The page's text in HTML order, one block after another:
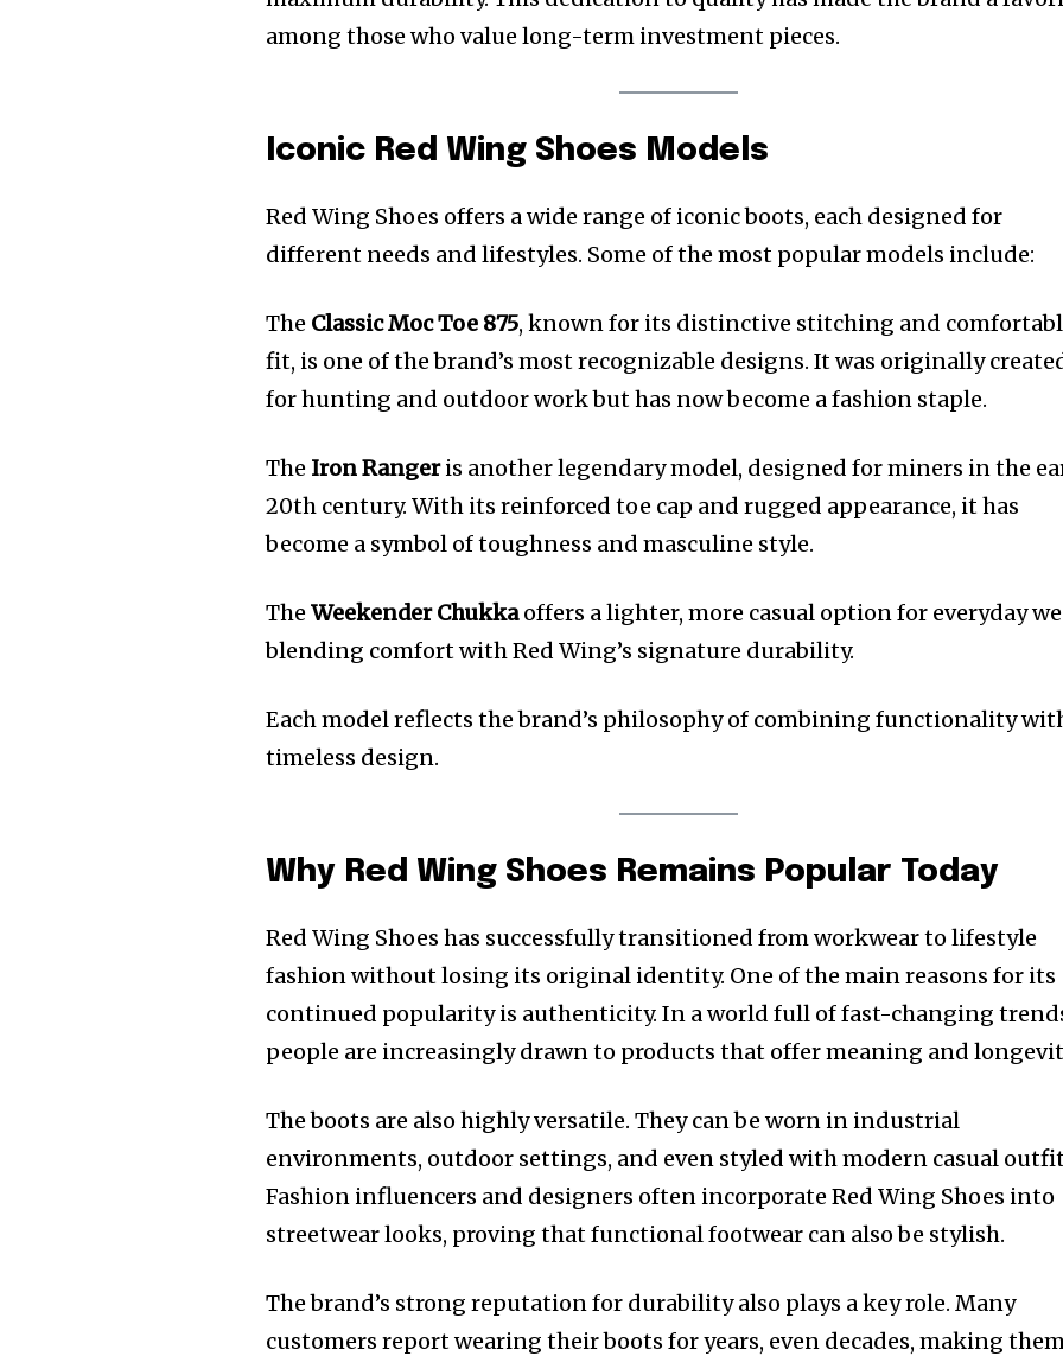
among those who value long-term investment pieces.
Iconic Red Wing Shoes Models
Red Wing Shoes offers a wide range of iconic boots, each designed for
different needs and lifestyles. Some of the most popular models include:
The Classic Moc Toe 875, known for its distinctive stitching and
fit, is one of the brand’s most recognizable designs. It was originally
for hunting and outdoor work but has now become a fashion staple.
The Iron Rangeris another legendary model, designed for miners in the
20th century. With its reinforced toe cap and rugged appearance, it has
become a symbol of toughness and masculine style.
TheWeekender Chukkaoffers a lighter, more casual option for everyday
blending comfort with Red Wing’s signature durability.
Each model reflects the brand’s philosophy of combining functionality
timeless design.
Why Red Wing Shoes Remains Popular Today
Red Wing Shoes has successfully transitioned from workwear to lifestyle
fashion without losing its original identity. One of the main reasons for its
continued popularity is authenticity. In a world full of fast-changing
people are increasingly drawn to products that offer meaning and
The boots are also highly versatile. They can be worn in industrial
environments, outdoor settings, and even styled with modern casual
Fashion influencers and designers often incorporate Red Wing Shoes into
streetwear looks, proving that functional footwear can also be stylish.
The brand’s strong reputation for durability also plays a key role. Many
customers report wearing their boots for years, even decades, making